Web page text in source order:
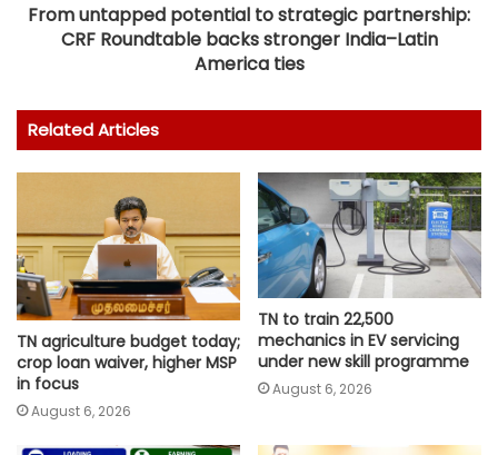
From untapped potential to strategic partnership:
CRF Roundtable backs stronger India–Latin
America ties
Related Articles
TN agriculture budget today;
crop loan waiver, higher MSP
in focus
August 6, 2026
TN to train 22,500
mechanics in EV servicing
under new skill programme
August 6, 2026